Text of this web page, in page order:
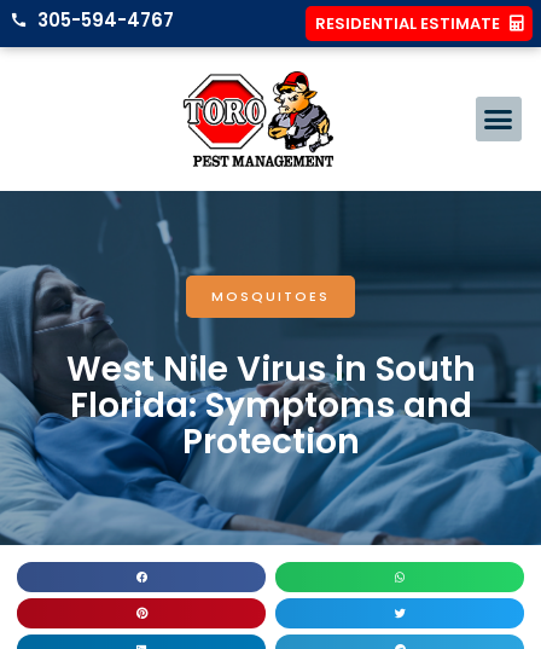
305-594-4767 RESIDENTIAL ESTIMATE
MOSQUITOES
West Nile Virus in South
Florida: Symptoms and
Protection